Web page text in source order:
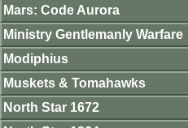
Mars: Code Aurora
Ministry Gentlemanly Warfare
Modiphius
Muskets & Tomahawks
North Star 1672